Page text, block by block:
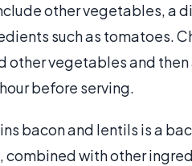
other vegetables, a
such as tomatoes.
other vegetables and
before serving.
bacon and lentils is a
combined with other